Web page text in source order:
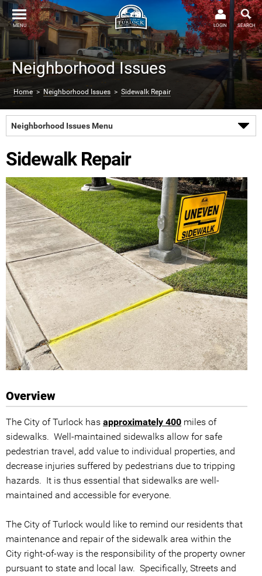
Neighborhood Issues
Home>Neighborhood Issues > Sidewalk Repair
MENU SEARCH
LOGIN
Neighborhood Issues Menu
Sidewalk Repair
Overview
The City of Turlock has approximately 400 miles of
sidewalks. Well-maintained sidewalks allow for safe
pedestrian travel, add value to individual properties, and
decrease injuries suffered by pedestrians due to tripping
hazards. It is thus essential that sidewalks are well-
maintained and accessible for everyone.
The City of Turlock would like to remind our residents that
maintenance and repair of the sidewalk area within the
City right-of-way is the responsibility of the property owner
pursuant to state and local law. Specifically, Streets and